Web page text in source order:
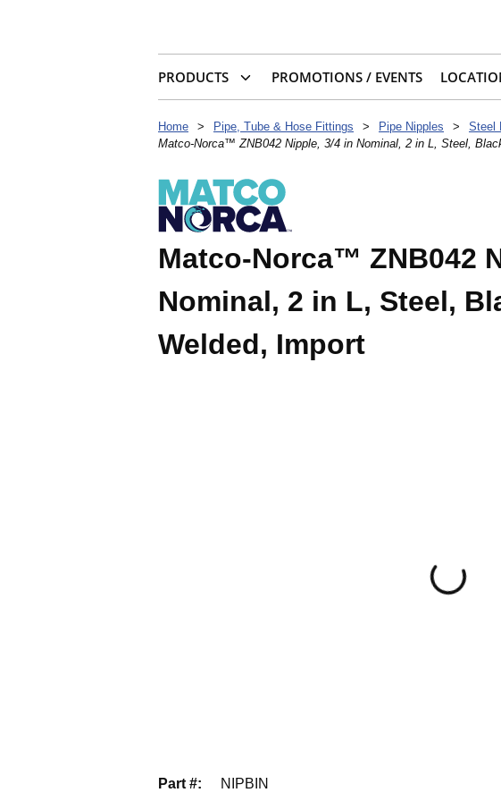
PRODUCTS PROMOTIONS / EVENTS
Home > Pipe, Tube & Hose Fittings > Pipe Nipples > Steel
Matco-Norca™ ZNB042 Nipple, 3/4 in Nominal, 2 in L, Steel,
Matco-Norca™ ZNB042
Nominal, 2 in L, Steel,
Welded, Import
Part #: NIPBIN